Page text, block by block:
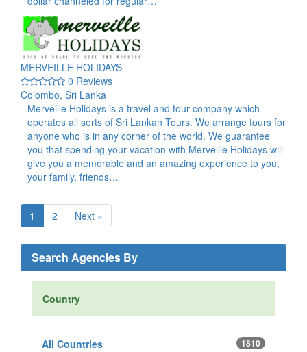
MERVEILLE HOLIDAYS
0 Reviews
Colombo, Sri Lanka
Merveille Holidays is a travel and tour company which
operates all sorts of Sri Lankan Tours. We arrange tours for
anyone who is in any corner of the world. We guarantee
you that spending your vacation with Merveille Holidays will
give you a memorable and an amazing experience to you,
your family, friends…
1 2 Next »
Search Agencies By
Country
All Countries 1810